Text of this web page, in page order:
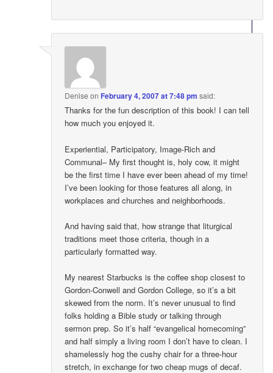
Denise on February 4, 2007 at 7:48 pm said:
Thanks for the fun description of this book! I can tell
how much you enjoyed it.
Experiential, Participatory, Image-Rich and
Communal– My first thought is, holy cow, it might
be the first time I have ever been ahead of my time!
I’ve been looking for those features all along, in
workplaces and churches and neighborhoods.
And having said that, how strange that liturgical
traditions meet those criteria, though in a
particularly formatted way.
My nearest Starbucks is the coffee shop closest to
Gordon-Conwell and Gordon College, so it’s a bit
skewed from the norm. It’s never unusual to find
folks holding a Bible study or talking through
sermon prep. So it’s half “evangelical homecoming”
and half simply a living room I don’t have to clean. I
shamelessly hog the cushy chair for a three-hour
stretch, in exchange for two cheap mugs of decaf.